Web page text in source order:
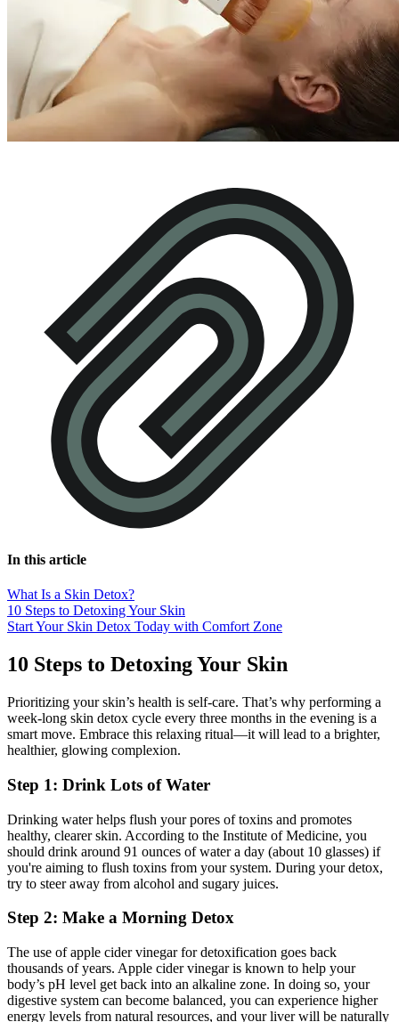
In this article
What Is a Skin Detox?
10 Steps to Detoxing Your Skin
Start Your Skin Detox Today with Comfort Zone
10 Steps to Detoxing Your Skin
Prioritizing your skin’s health is self-care. That’s why performing a
week-long skin detox cycle every three months in the evening is a
smart move. Embrace this relaxing ritual—it will lead to a brighter,
healthier, glowing complexion.
Step 1: Drink Lots of Water
Drinking water helps flush your pores of toxins and promotes
healthy, clearer skin. According to the Institute of Medicine, you
should drink around 91 ounces of water a day (about 10 glasses) if
you're aiming to flush toxins from your system. During your detox,
try to steer away from alcohol and sugary juices.
Step 2: Make a Morning Detox
The use of apple cider vinegar for detoxification goes back
thousands of years. Apple cider vinegar is known to help your
body’s pH level get back into an alkaline zone. In doing so, your
digestive system can become balanced, you can experience higher
energy levels from natural resources, and your liver will be naturally